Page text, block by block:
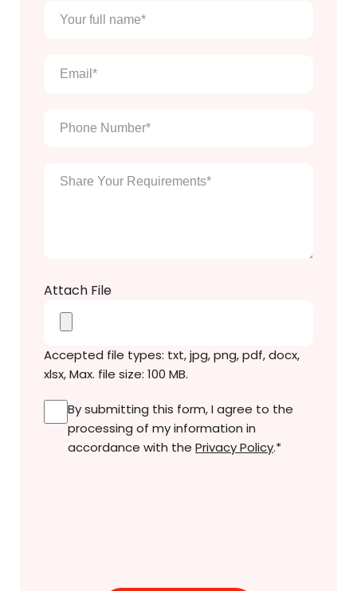
Your
full
Email
Phone
Number*
Enter
Attach File
Accepted file types: txt, jpg, png, pdf, docx,
xlsx, Max. file size: 100 MB.
Consent*
By submitting this form, I agree to the
processing of my information in
accordance with the Privacy Policy.*